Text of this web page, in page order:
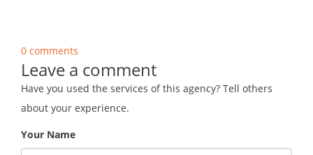
0 comments
Leave a comment
Have you used the services of this agency? Tell others
about your experience.
Your Name